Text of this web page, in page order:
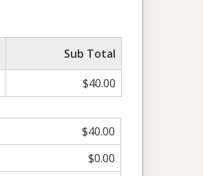
Sub Total
$40.00
$40.00
$0.00